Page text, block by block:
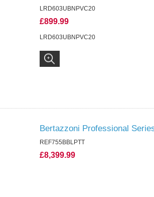
LRD603UBNPVC20
£899.99
LRD603UBNPVC20
Bertazzoni Professional
REF755BBLPTT
£8,399.99